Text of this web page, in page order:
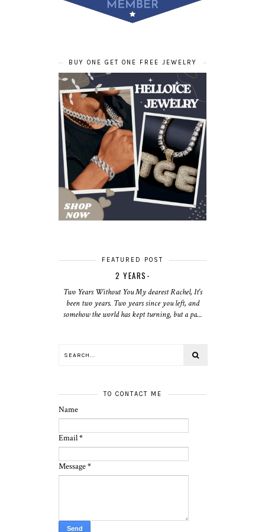
BUY ONE GET ONE FREE JEWELRY
FEATURED POST
2 YEARS-
Two Years Without You My dearest Rachel, It's
been two years. Two years since you left, and
somehow the world has kept turning, but a pa...
TO CONTACT ME
Name
Email*
Message*